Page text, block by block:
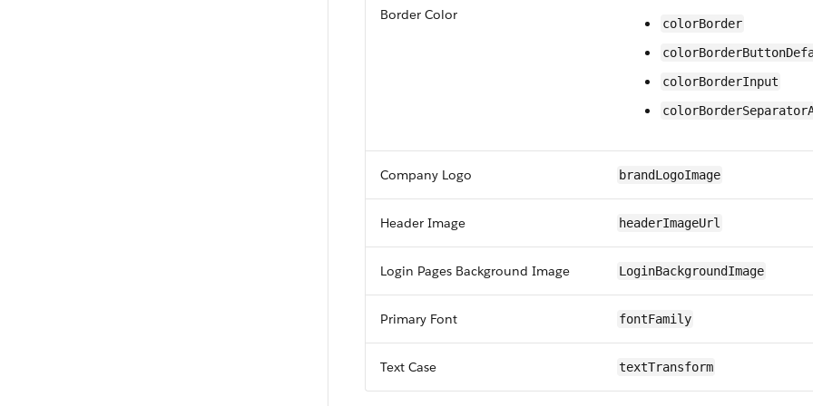
Border Color
colorBorder
colorBorderInput
Company Logo brandLogoImage
Header Image headerImageUrl
Login Pages Background Image LoginBackgroundImage
Primary Font fontFamily
Text Case textTransform